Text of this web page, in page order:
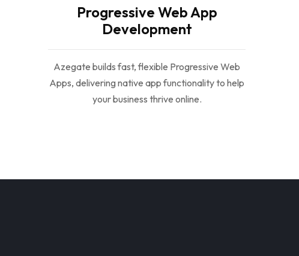
Progressive Web App
Development
Azegate builds fast, flexible Progressive Web
Apps, delivering native app functionality to help
your business thrive online.